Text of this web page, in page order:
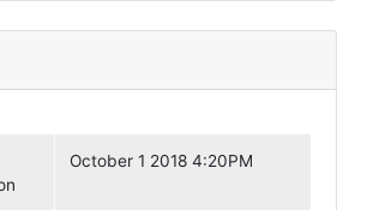
October 1 2018 4:20PM